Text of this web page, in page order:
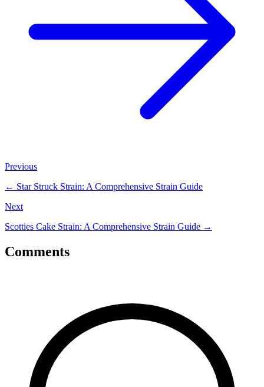
Previous
← Star Struck Strain: A Comprehensive Strain Guide
Next
Scotties Cake Strain: A Comprehensive Strain Guide →
Comments